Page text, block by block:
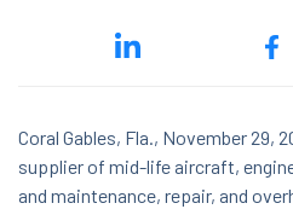
Coral Gables, Fla., November 29,
supplier of mid-life aircraft,
and maintenance, repair, and